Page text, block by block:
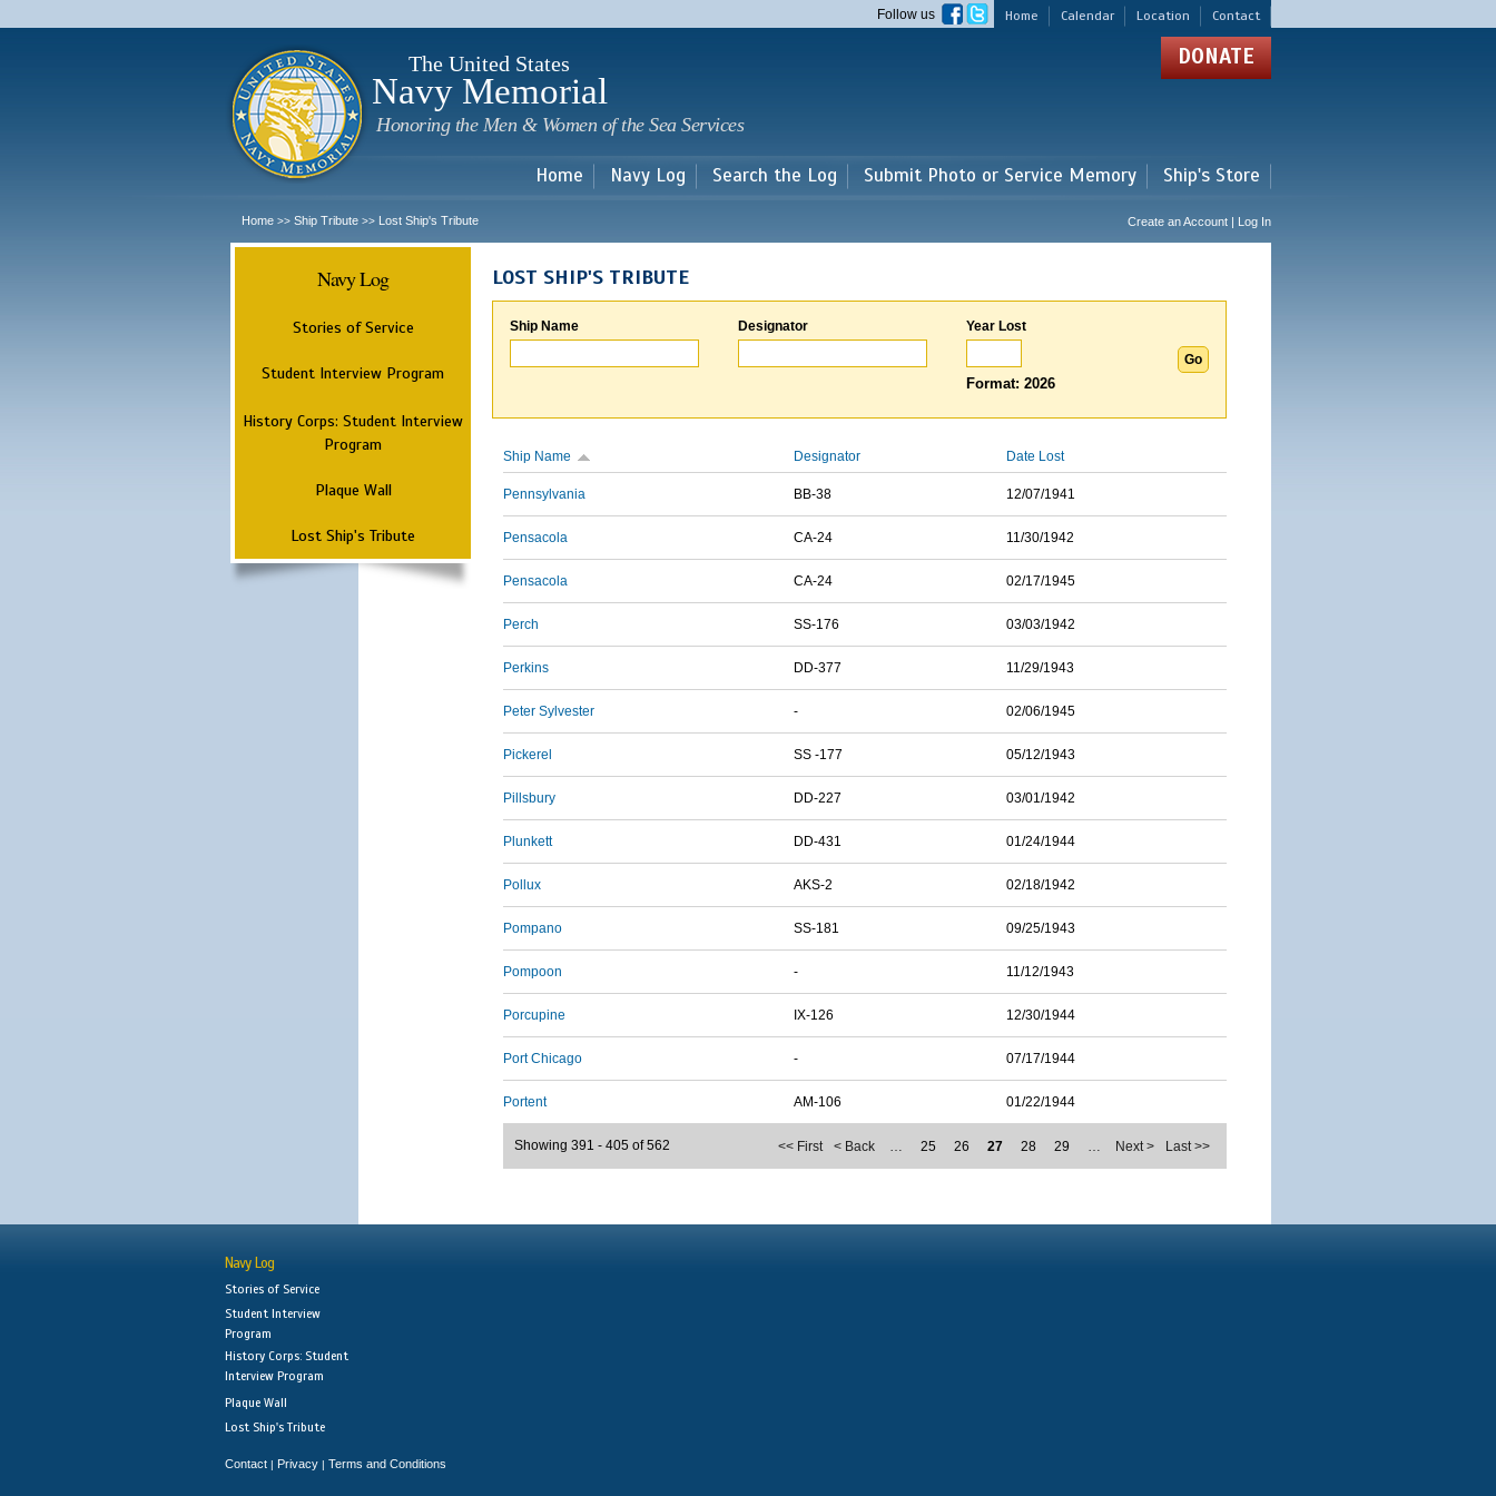
main
Home Calendar Location Contact
Follow us
The United States
Navy Memorial
Honoring the Men & Women of the Sea Services
DONATE
Home Navy Log Search the Log Submit Photo or Service Memory Ship's Store
Home >> Ship Tribute >> Lost Ship's Tribute Create an Account | Log In
Navy Log
Stories of Service
Student Interview Program
History Corps: Student Interview
Program
Plaque Wall
Lost Ship's Tribute
LOST SHIP'S TRIBUTE
Ship Name Designator Year Lost
Format: 2026
Ship Name Designator Date Lost
Pennsylvania BB-38 12/07/1941
Pensacola CA-24 11/30/1942
Pensacola CA-24 02/17/1945
Perch SS-176 03/03/1942
Perkins DD-377 11/29/1943
Peter Sylvester - 02/06/1945
Pickerel SS -177 05/12/1943
Pillsbury DD-227 03/01/1942
Plunkett DD-431 01/24/1944
Pollux AKS-2 02/18/1942
Pompano SS-181 09/25/1943
Pompoon - 11/12/1943
Porcupine IX-126 12/30/1944
Port Chicago - 07/17/1944
Portent AM-106 01/22/1944
<< First < Back … 25 26 27 28 29 … Next > Last >>
Showing 391 - 405 of 562
Navy Log
Stories of Service
Student Interview
Program
History Corps: Student
Interview Program
Plaque Wall
Lost Ship's Tribute
Contact | Privacy | Terms and Conditions